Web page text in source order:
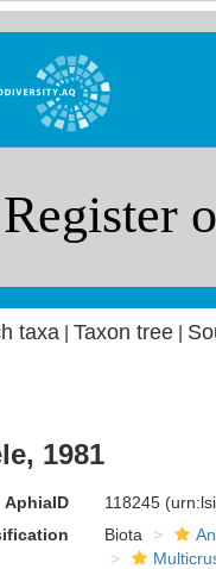
taxa Taxon tree|
1981
AphiaID 118245
Biota